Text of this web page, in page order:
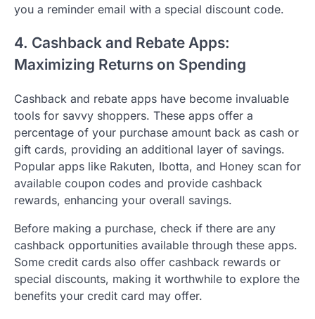
you a reminder email with a special discount code.
4. Cashback and Rebate Apps:
Maximizing Returns on Spending
Cashback and rebate apps have become invaluable
tools for savvy shoppers. These apps offer a
percentage of your purchase amount back as cash or
gift cards, providing an additional layer of savings.
Popular apps like Rakuten, Ibotta, and Honey scan for
available coupon codes and provide cashback
rewards, enhancing your overall savings.
Before making a purchase, check if there are any
cashback opportunities available through these apps.
Some credit cards also offer cashback rewards or
special discounts, making it worthwhile to explore the
benefits your credit card may offer.